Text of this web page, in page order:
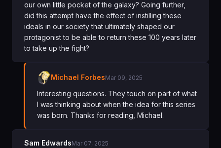
our own little pocket of the galaxy? Going further,
did this attempt have the effect of instilling these
ideals in our society that ultimately shaped our
protagonist to be able to return these 100 years later
to take up the fight?
Michael ForbesMar 09, 2025
Interesting questions. They touch on part of what
I was thinking about when the idea for this series
was born. Thanks for reading, Michael.
Sam EdwardsMar 07, 2025